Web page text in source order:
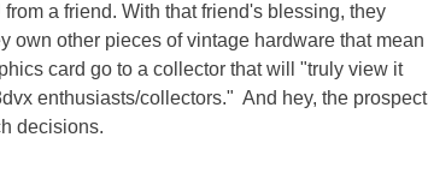
a friend. With that friend's blessing, they
own other pieces of vintage hardware that mean
card go to a collector that will "truly view it
enthusiasts/collectors." And hey, the prospect
decisions.